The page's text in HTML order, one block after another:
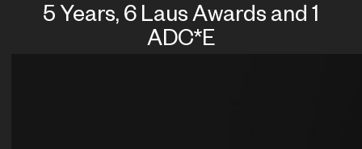
5 Years, 6 Laus Awards and 1
ADC*E